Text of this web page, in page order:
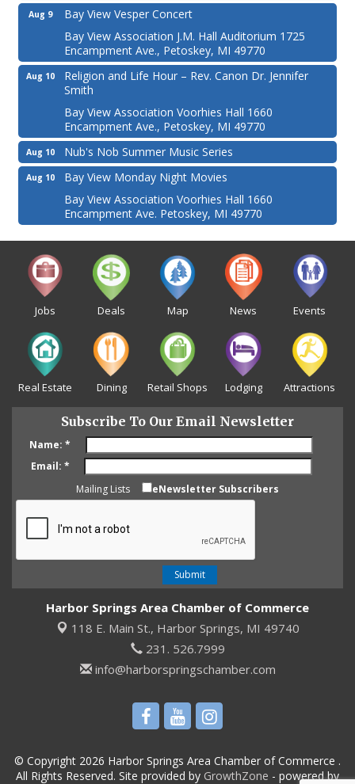
Aug 9
Bay View Vesper Concert
Bay View Association J.M. Hall Auditorium 1725
Encampment Ave., Petoskey, MI 49770
Aug 10
Religion and Life Hour – Rev. Canon Dr. Jennifer
Smith
Bay View Association Voorhies Hall 1660
Encampment Ave., Petoskey, MI 49770
Aug 10 Nub's Nob Summer Music Series
Aug 10
Bay View Monday Night Movies
Bay View Association Voorhies Hall 1660
Encampment Ave. Petoskey, MI 49770
Jobs Deals Map News Events
Real Estate Dining Retail Shops Lodging Attractions
Subscribe To Our Email Newsletter
Name: *
Email: *
Mailing Lists
eNewsletter Subscribers
Harbor Springs Area Chamber of Commerce
118 E. Main St., Harbor Springs, MI 49740
231. 526.7999
info@harborspringschamber.com
© Copyright 2026 Harbor Springs Area Chamber of Commerce .
All Rights Reserved. Site provided by GrowthZone - powered by